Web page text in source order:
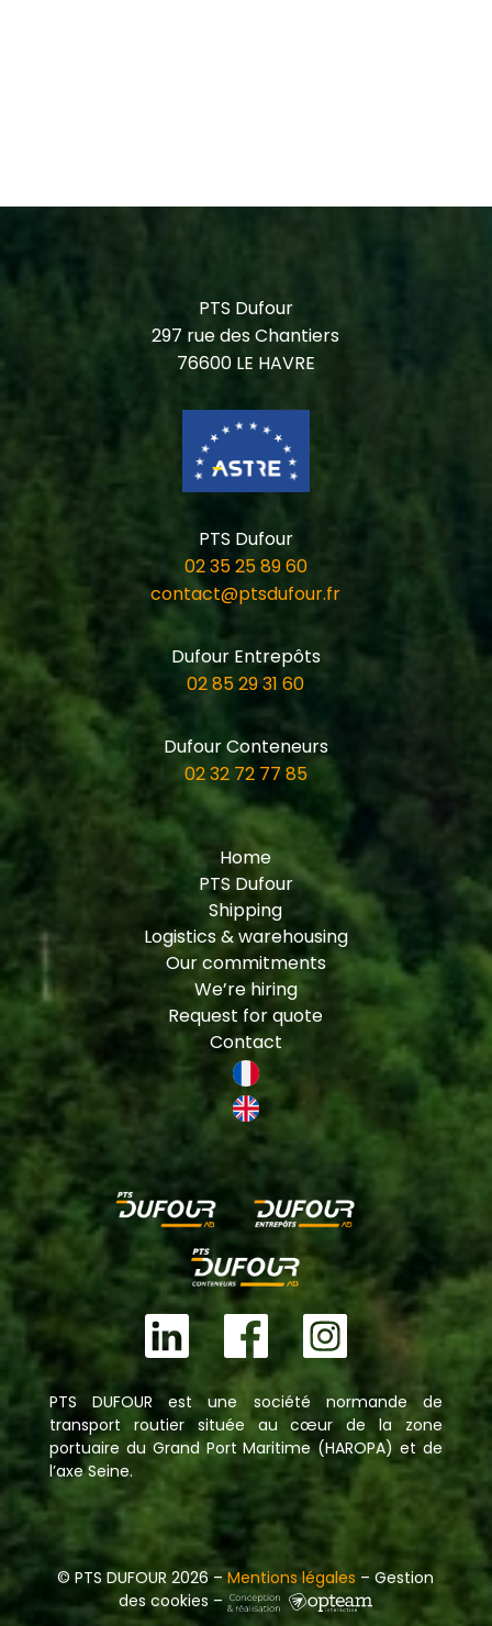
PTS Dufour
297 rue des Chantiers
76600 LE HAVRE
PTS Dufour
02 35 25 89 60
contact@ptsdufour.fr
Dufour Entrepôts
02 85 29 31 60
Dufour Conteneurs
02 32 72 77 85
Home
PTS Dufour
Shipping
Logistics & warehousing
Our commitments
We’re hiring
Request for quote
Contact
PTS DUFOUR est une société normande de
transport routier située au cœur de la zone
portuaire du Grand Port Maritime (HAROPA) et de
l’axe Seine.
© PTS DUFOUR 2026 –Mentions légales – Gestion
des cookies –